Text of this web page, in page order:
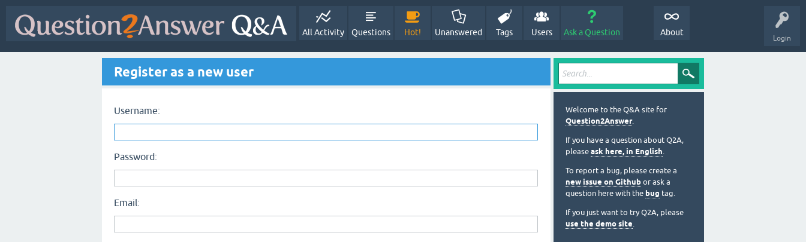
Login
All Activity Questions Hot! Unanswered Tags Users Ask a Question About
Register as a new user
Username:
Password:
Email:
Welcome to the Q&A site for
Question2Answer.
If you have a question about Q2A,
please ask here, in English.
To report a bug, please create a
new issue on Github or ask a
question here with the bug tag.
If you just want to try Q2A, please
use the demo site.